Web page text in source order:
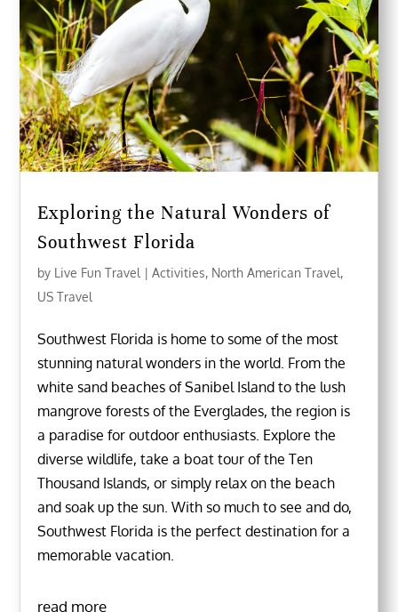
Exploring the Natural Wonders of
Southwest Florida
by Live Fun Travel |Activities, North American Travel,
US Travel
Southwest Florida is home to some of the most
stunning natural wonders in the world. From the
white sand beaches of Sanibel Island to the lush
mangrove forests of the Everglades, the region is
a paradise for outdoor enthusiasts. Explore the
diverse wildlife, take a boat tour of the Ten
Thousand Islands, or simply relax on the beach
and soak up the sun. With so much to see and do,
Southwest Florida is the perfect destination for a
memorable vacation.
read more